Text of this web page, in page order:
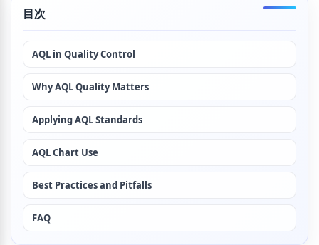
目次
AQL in Quality Control
Why AQL Quality Matters
Applying AQL Standards
AQL Chart Use
Best Practices and Pitfalls
FAQ